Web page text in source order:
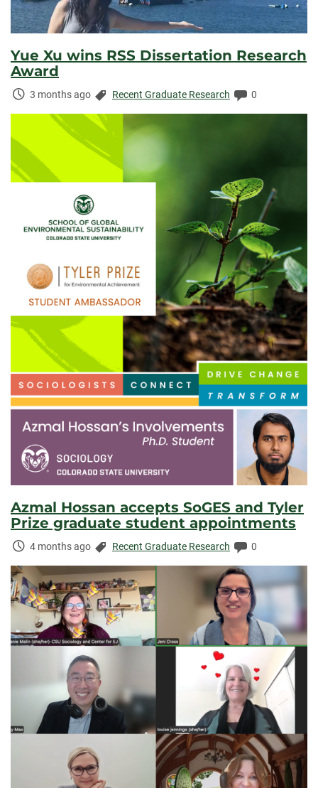
Yue Xu wins RSS Dissertation Research
Award
Time
Elapsed:
3 months ago Categories:
Recent Graduate Research Comments:
0
Azmal Hossan accepts SoGES and Tyler
Prize graduate student appointments
Time
4 months ago Categories:
Recent Graduate Research Comments:
0